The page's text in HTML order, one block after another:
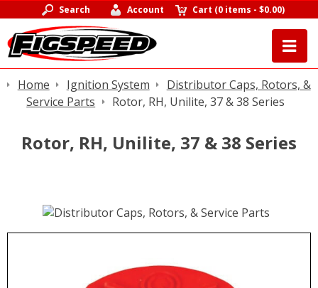
Search Account Cart (0 items -$0.00)
Home Ignition System
Distributor Caps, Rotors, &
Service Parts
Rotor, RH, Unilite, 37 & 38 Series
Rotor, RH, Unilite, 37 & 38 Series